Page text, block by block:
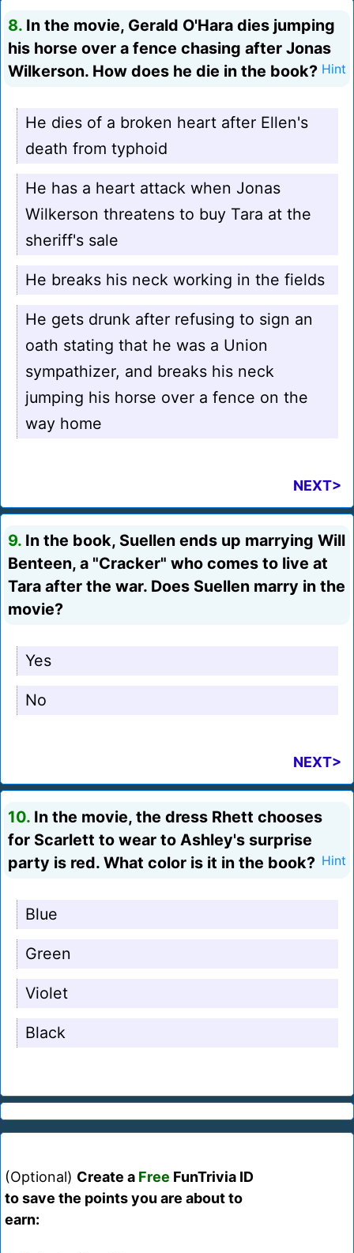
8. In the movie, Gerald O'Hara dies jumping
his horse over a fence chasing after Jonas
Wilkerson. How does he die in the book? Hint
He dies of a broken heart after Ellen's
death from typhoid
He has a heart attack when Jonas
Wilkerson threatens to buy Tara at the
sheriff's sale
He breaks his neck working in the fields
He gets drunk after refusing to sign an
oath stating that he was a Union
sympathizer, and breaks his neck
jumping his horse over a fence on the
way home
NEXT>
9. In the book, Suellen ends up marrying Will
Benteen, a "Cracker" who comes to live at
Tara after the war. Does Suellen marry in the
movie?
Yes
No
NEXT>
10. In the movie, the dress Rhett chooses
for Scarlett to wear to Ashley's surprise
party is red. What color is it in the book? Hint
Blue
Green
Violet
Black
(Optional) Create a Free FunTrivia ID
to save the points you are about to
earn: